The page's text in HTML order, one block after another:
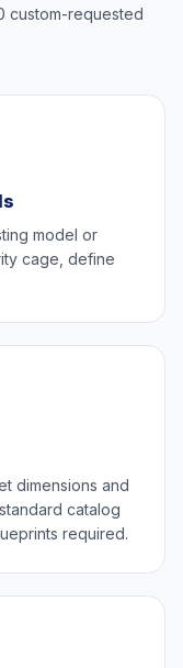
custom-requested
model or
cage, define
dimensions and
catalog
required.